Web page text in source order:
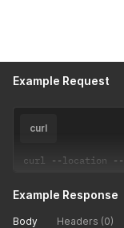
Example Request
curl
curl --location --
Example Response
Body Headers (0)